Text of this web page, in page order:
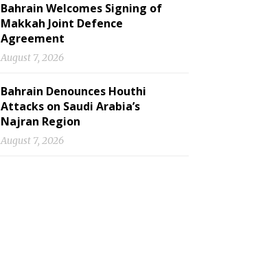
Bahrain Welcomes Signing of
Makkah Joint Defence
Agreement
August 7, 2026
Bahrain Denounces Houthi
Attacks on Saudi Arabia’s
Najran Region
August 7, 2026